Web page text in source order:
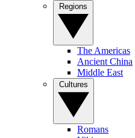
The Americas
Ancient China
Middle East
Romans